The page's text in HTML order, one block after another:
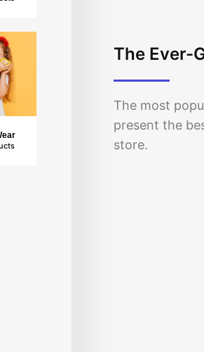
The Ever-
The most
present the
store.